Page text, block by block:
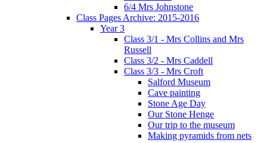
6/4 Mrs Johnstone
Class Pages Archive: 2015-2016
Year 3
Class 3/1 - Mrs Collins and Mrs
Russell
Class 3/2 - Mrs Caddell
Class 3/3 - Mrs Croft
Salford Museum
Cave painting
Stone Age Day
Our Stone Henge
Our trip to the museum
Making pyramids from nets